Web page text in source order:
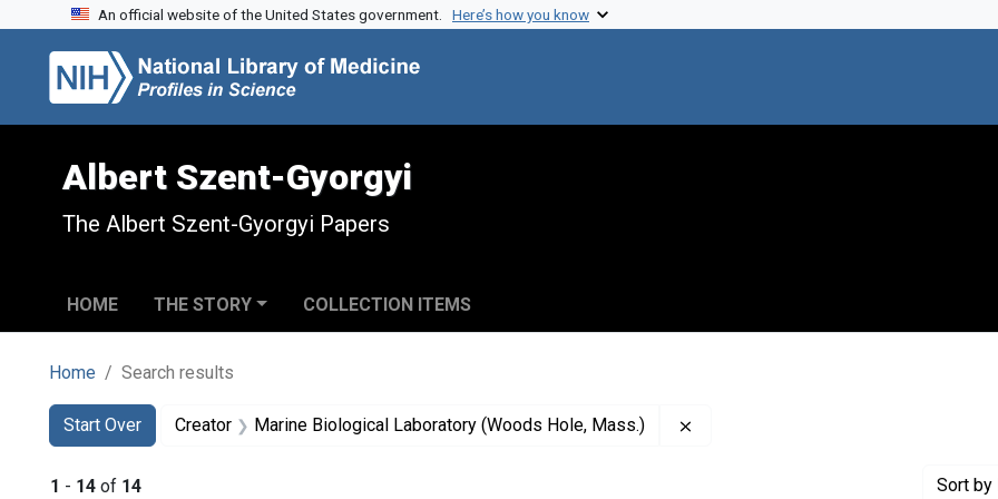
Skip to search
Skip to main content
Skip to first result
An official website of the United States government. Here’s how you know
Albert Szent-Gyorgyi
The Albert Szent-Gyorgyi Papers
HOME THE STORY COLLECTION ITEMS
Home Search results
Search
Search Constraints
Start Over
You searched for:Creator Marine Biological Laboratory (Woods Hole, Mass.)
1 - 14 of 14 Sort by